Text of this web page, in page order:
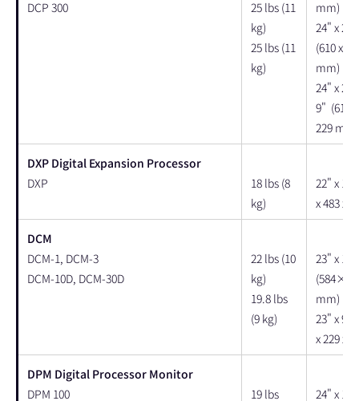
DCP 300
25 lbs (11
kg)
25 lbs (11
kg)
mm)
24" x
(610 x
mm)
24" x
9" (610
229 mm)
DXP Digital Expansion Processor
DXP
18 lbs (8
kg)
22" x 19'
x 483 x
DCM
DCM-1, DCM-3
DCM-10D, DCM-30D
22 lbs (10
kg)
19.8 lbs
(9 kg)
23" x
(584×
mm)
23" x 9"
x 229 x
DPM Digital Processor Monitor
DPM 100
19 lbs
24" x